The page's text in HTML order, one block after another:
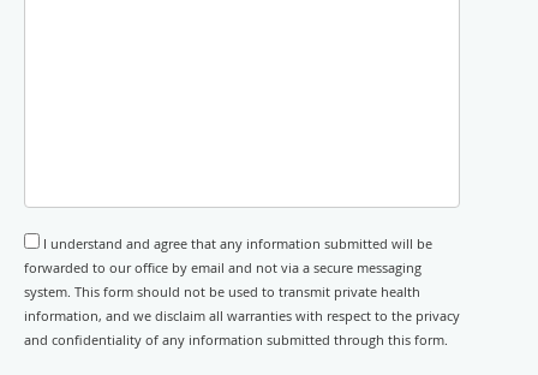
I understand and agree that any information submitted will be
forwarded to our office by email and not via a secure messaging
system. This form should not be used to transmit private health
information, and we disclaim all warranties with respect to the privacy
and confidentiality of any information submitted through this form.